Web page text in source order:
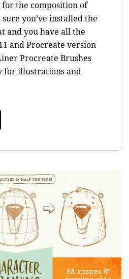
the composition of
you’ve installed the
and you have all the
and Procreate version
Procreate Brushes
for illustrations and